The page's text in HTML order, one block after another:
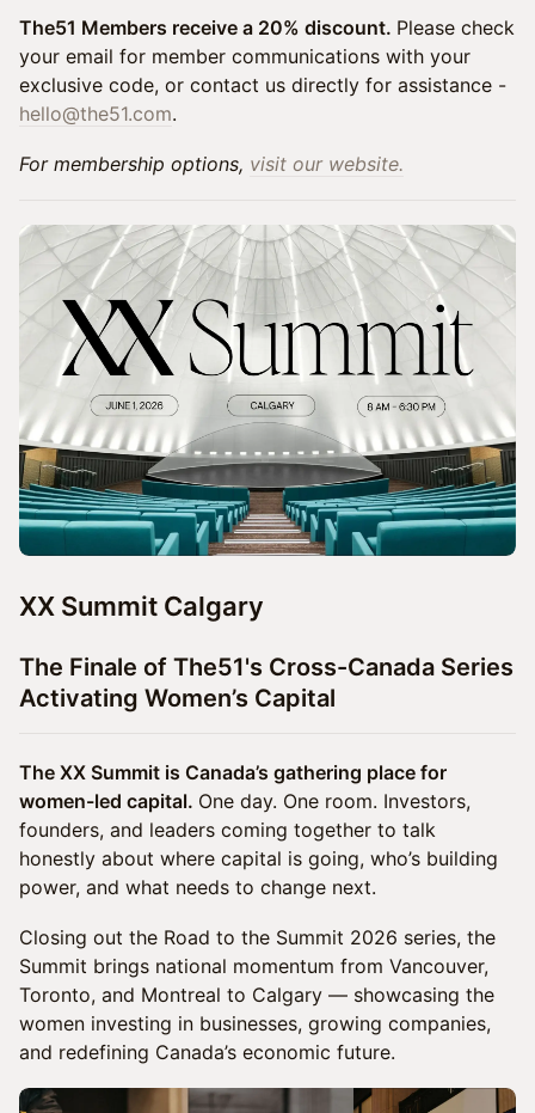
The51 Members receive a 20% discount. Please check
your email for member communications with your
exclusive code, or contact us directly for assistance -
hello@the51.com.
For membership options, visit our website.
XX Summit Calgary
The Finale of The51's Cross-Canada Series
Activating Women’s Capital
The XX Summit is Canada’s gathering place for
women-led capital. One day. One room. Investors,
founders, and leaders coming together to talk
honestly about where capital is going, who’s building
power, and what needs to change next.
Closing out the Road to the Summit 2026 series, the
Summit brings national momentum from Vancouver,
Toronto, and Montreal to Calgary — showcasing the
women investing in businesses, growing companies,
and redefining Canada’s economic future.